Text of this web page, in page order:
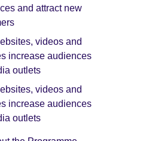
and attract new
videos and
increase audiences
outlets
videos and
increase audiences
outlets